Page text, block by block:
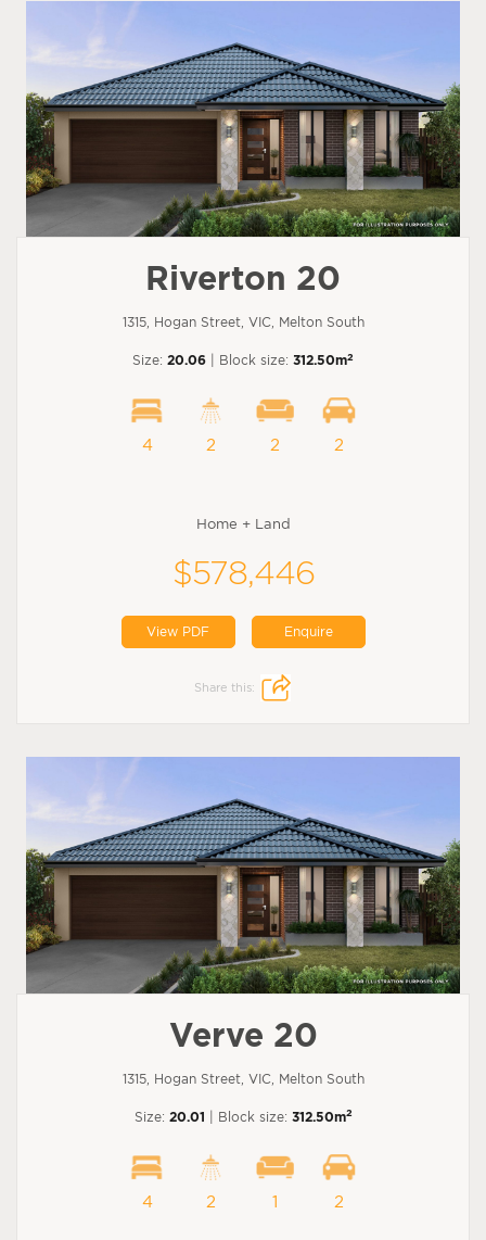
Riverton 20
1315, Hogan Street, VIC, Melton South
Size: 20.06 | Block size: 312.50m2
4 2 2 2
Home + Land
$578,446
View PDF Enquire
Share this:
Verve 20
1315, Hogan Street, VIC, Melton South
Size: 20.01 | Block size: 312.50m2
4 2 1 2